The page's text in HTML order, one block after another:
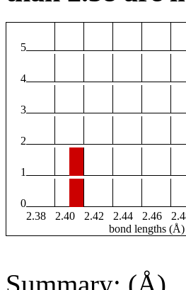
5
4
3
2
1
0
2.38
2.40 2.42 2.44 2.46
bond lengths (Å)